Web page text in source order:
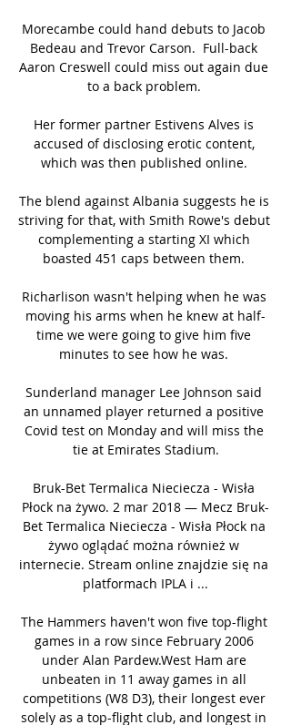
Morecambe could hand debuts to Jacob
Bedeau and Trevor Carson.  Full-back
Aaron Creswell could miss out again due
to a back problem.
Her former partner Estivens Alves is
accused of disclosing erotic content,
which was then published online.
The blend against Albania suggests he is
striving for that, with Smith Rowe's debut
complementing a starting XI which
boasted 451 caps between them.
Richarlison wasn't helping when he was
moving his arms when he knew at half-
time we were going to give him five
minutes to see how he was.
Sunderland manager Lee Johnson said
an unnamed player returned a positive
Covid test on Monday and will miss the
tie at Emirates Stadium.
Bruk-Bet Termalica Nieciecza - Wisła
Płock na żywo. 2 mar 2018 — Mecz Bruk-
Bet Termalica Nieciecza - Wisła Płock na
żywo oglądać można również w
internecie. Stream online znajdzie się na
platformach IPLA i ...
The Hammers haven't won five top-flight
games in a row since February 2006
under Alan Pardew.West Ham are
unbeaten in 11 away games in all
competitions (W8 D3), their longest ever
solely as a top-flight club, and longest in